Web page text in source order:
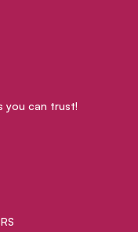
you can trust!